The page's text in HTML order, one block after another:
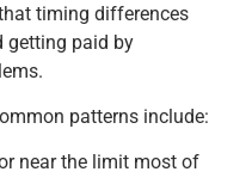
timing differences
getting paid by
patterns include:
near the limit most of